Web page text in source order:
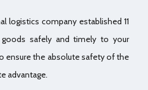
logistics company established 11
safely and timely to your
ensure the absolute safety of the
advantage.